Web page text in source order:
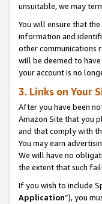
unsuitable, we may
You will ensure that
information and
other communications
will be deemed to
your account is no
3. Links on Your
After you have been
Amazon Site that you
and that comply with
You may earn
We will have no
the extent that such
If you wish to include
Application”), you